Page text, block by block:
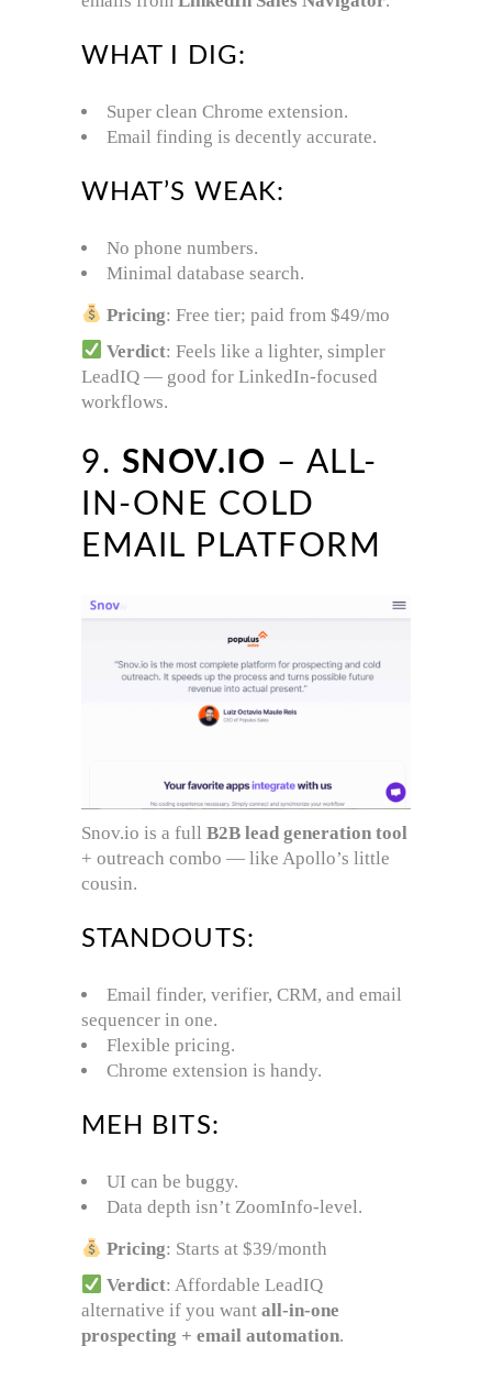
WHAT I DIG:
Super clean Chrome extension.
Email finding is decently accurate.
WHAT’S WEAK:
No phone numbers.
Minimal database search.
Pricing: Free tier; paid from $49/mo
Verdict: Feels like a lighter, simpler
LeadIQ — good for LinkedIn-focused
workflows.
9. SNOV.IO – ALL-
IN-ONE COLD
EMAIL PLATFORM
Snov.io is a full B2B lead generation tool
+ outreach combo — like Apollo’s little
cousin.
STANDOUTS:
Email finder, verifier, CRM, and email
sequencer in one.
Flexible pricing.
Chrome extension is handy.
MEH BITS:
UI can be buggy.
Data depth isn’t ZoomInfo-level.
Pricing: Starts at $39/month
Verdict: Affordable LeadIQ
alternative if you want all-in-one
prospecting + email automation.